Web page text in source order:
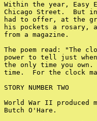
Within the year, Easy
Chicago Street.  But
had to offer, at the
his pockets a rosary,
from a magazine.
The poem read: "The
power to tell just
the only time you
time.  For the clock
STORY NUMBER TWO
World War II produced
Butch O'Hare.